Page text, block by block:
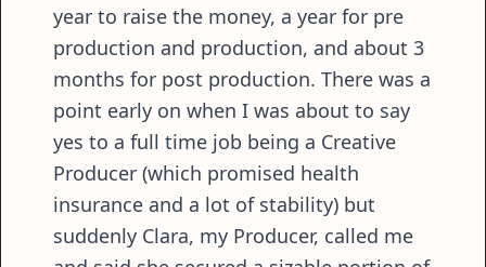
year to raise the money, a year for pre
production and production, and about 3
months for post production. There was a
point early on when I was about to say
yes to a full time job being a Creative
Producer (which promised health
insurance and a lot of stability) but
suddenly Clara, my Producer, called me